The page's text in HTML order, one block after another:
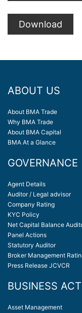
Download
ABOUT US
About BMA Trade
Why BMA Trade
About BMA Capital
BMA At a Glance
GOVERNANCE
Agent Details
Auditor / Legal advisor
Company Rating
KYC Policy
Net Capital Balance
Panel Actions
Statutory Auditor
Broker Management
Press Release JCVCR
BUSINESS
Asset Management